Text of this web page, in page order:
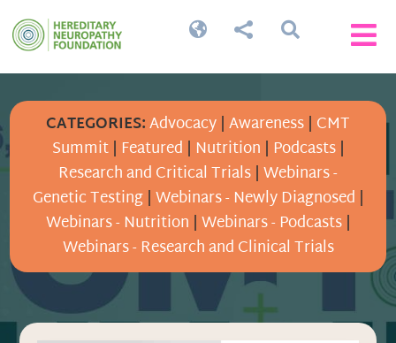


 
CATEGORIES:Advocacy|Awareness| CMT
Summit| Featured | Nutrition | Podcasts|
Research and Critical Trials|Webinars -
Genetic Testing|Webinars - Newly Diagnosed |
Webinars - Nutrition |Webinars - Podcasts|
Webinars - Research and Clinical Trials